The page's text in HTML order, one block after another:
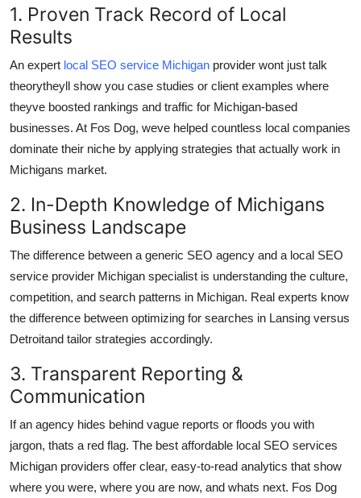
1. Proven Track Record of Local
Results
An expert local SEO service Michigan provider wont just talk
theorytheyll show you case studies or client examples where
theyve boosted rankings and traffic for Michigan-based
businesses. At Fos Dog, weve helped countless local companies
dominate their niche by applying strategies that actually work in
Michigans market.
2. In-Depth Knowledge of Michigans
Business Landscape
The difference between a generic SEO agency and a local SEO
service provider Michigan specialist is understanding the culture,
competition, and search patterns in Michigan. Real experts know
the difference between optimizing for searches in Lansing versus
Detroitand tailor strategies accordingly.
3. Transparent Reporting &
Communication
If an agency hides behind vague reports or floods you with
jargon, thats a red flag. The best affordable local SEO services
Michigan providers offer clear, easy-to-read analytics that show
where you were, where you are now, and whats next. Fos Dog